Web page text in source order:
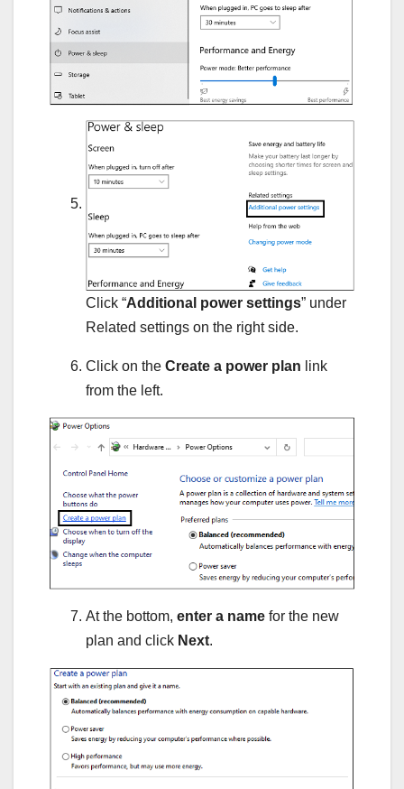
Click “Additional power settings” under
Related settings on the right side.
Click on the Create a power plan link
from the left.
At the bottom, enter a name for the new
plan and click Next.